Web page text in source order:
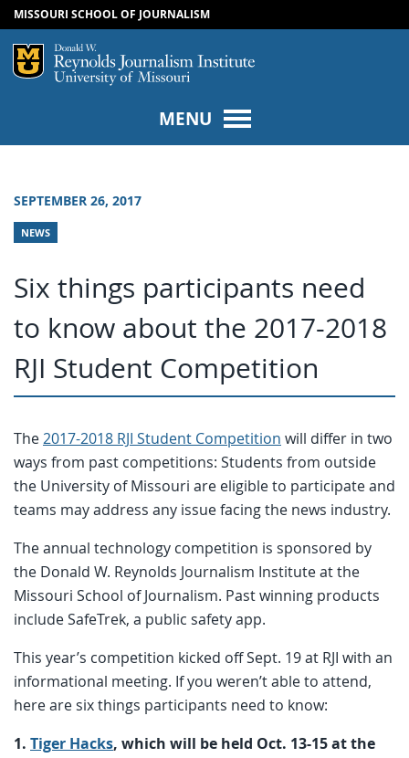
SKIP TO CONTENT
SKIP TO NAVIGATION
MISSOURI SCHOOL OF JOURNALISM
Mizzou Logo
MENU
SEPTEMBER 26, 2017
NEWS
Six things participants need
to know about the 2017-2018
RJI Student Competition
The2017-2018 RJI Student Competition will differ in two
ways from past competitions: Students from outside
the University of Missouri are eligible to participate and
teams may address any issue facing the news industry.
The annual technology competition is sponsored by
the Donald W. Reynolds Journalism Institute at the
Missouri School of Journalism. Past winning products
include SafeTrek, a public safety app.
This year’s competition kicked off Sept. 19 at RJI with an
informational meeting. If you weren’t able to attend,
here are six things participants need to know:
1. Tiger Hacks, which will be held Oct. 13-15 at the